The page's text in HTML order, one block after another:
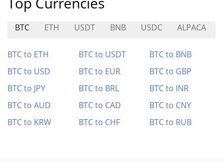
BTC ETH USDT BNB USDC ALPACA
BTC to ETH BTC to USDT
BTC to BNB
BTC to USD
BTC to EUR
BTC to GBP
BTC to JPY
BTC to BRL
BTC to INR
BTC to AUD
BTC to CAD
BTC to CNY
BTC to KRW
BTC to CHF BTC to RUB